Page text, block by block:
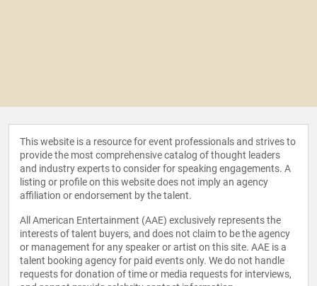
This website is a resource for event professionals and strives to
provide the most comprehensive catalog of thought leaders
and industry experts to consider for speaking engagements. A
listing or profile on this website does not imply an agency
affiliation or endorsement by the talent.
All American Entertainment (AAE) exclusively represents the
interests of talent buyers, and does not claim to be the agency
or management for any speaker or artist on this site. AAE is a
talent booking agency for paid events only. We do not handle
requests for donation of time or media requests for interviews,